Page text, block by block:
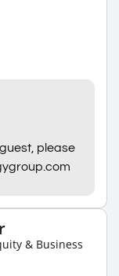
please
& Business